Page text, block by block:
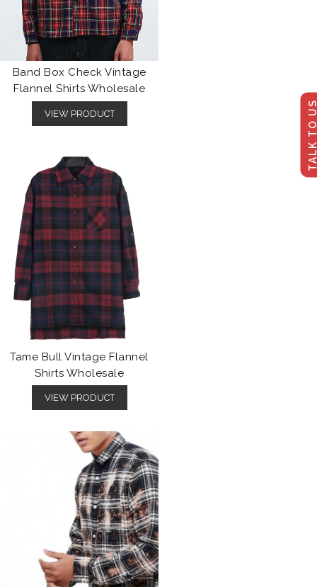
TALK
Band Box Check Vintage
Flannel Shirts Wholesale
VIEW PRODUCT
Tame Bull Vintage Flannel
Shirts Wholesale
VIEW PRODUCT